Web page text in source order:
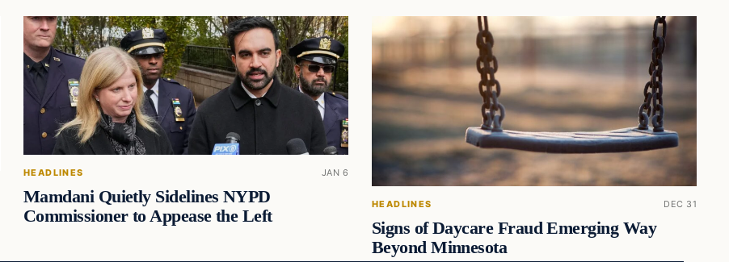
HEADLINES JAN 6
Mamdani Quietly Sidelines NYPD
Commissioner to Appease the Left
HEADLINES DEC 31
Signs of Daycare Fraud Emerging Way
Beyond Minnesota